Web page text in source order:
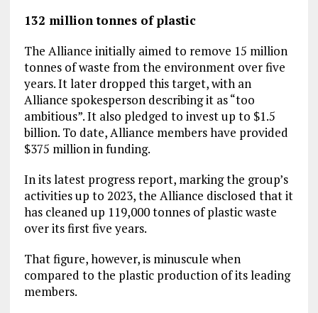
132 million tonnes of plastic
The Alliance initially aimed to remove 15 million
tonnes of waste from the environment over five
years. It later dropped this target, with an
Alliance spokesperson describing it as “too
ambitious”. It also pledged to invest up to $1.5
billion. To date, Alliance members have provided
$375 million in funding.
In its latest progress report, marking the group’s
activities up to 2023, the Alliance disclosed that it
has cleaned up 119,000 tonnes of plastic waste
over its first five years.
That figure, however, is minuscule when
compared to the plastic production of its leading
members.